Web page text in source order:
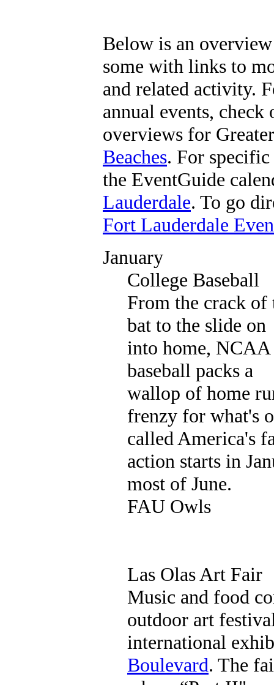
Below is an
some with links to
and related activity.
annual events,
overviews for
Beaches. For specific
the EventGuide
Lauderdale. To go
Fort Lauderdale
January
College Baseball
From the crack of
bat to the slide on
into home, NCAA
baseball packs a
wallop of home
frenzy for what's
called America's
action starts in
most of June.
FAU Owls
Las Olas Art Fair
Music and food
outdoor art
international
Boulevard. The